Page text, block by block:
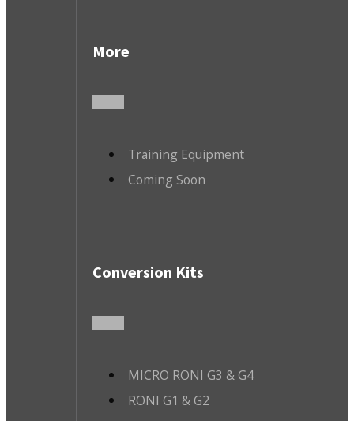
More
Training Equipment
Coming Soon
Conversion Kits
MICRO RONI G3 & G4
RONI G1 & G2